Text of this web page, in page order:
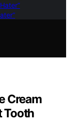
Cream
Tooth